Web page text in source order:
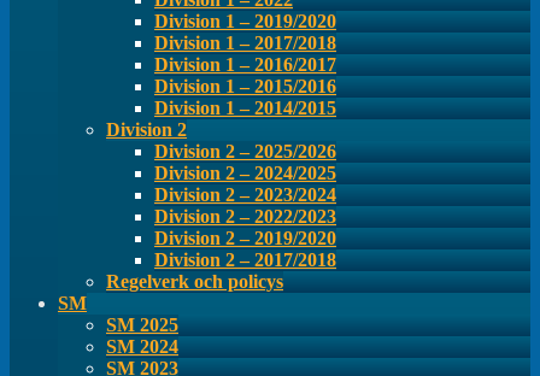
Division 1 – 2019/2020
Division 1 – 2017/2018
Division 1 – 2016/2017
Division 1 – 2015/2016
Division 1 – 2014/2015
Division 2
Division 2 – 2025/2026
Division 2 – 2024/2025
Division 2 – 2023/2024
Division 2 – 2022/2023
Division 2 – 2019/2020
Division 2 – 2017/2018
Regelverk och policys
SM
SM 2025
SM 2024
SM 2023